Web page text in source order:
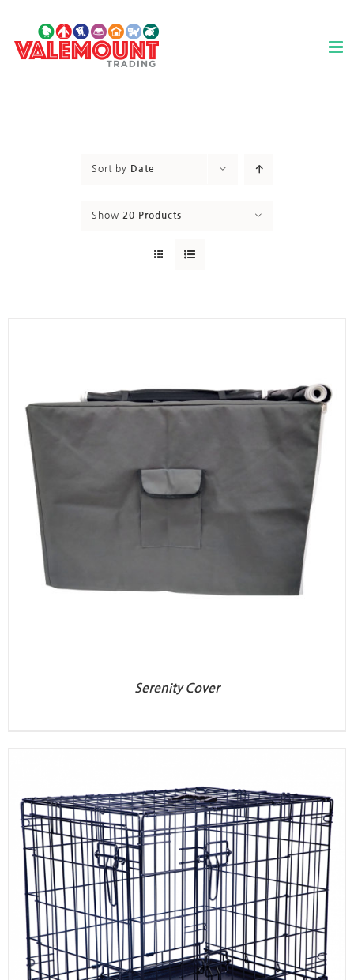
content
Sort by Date
Show 20 Products
Serenity Cover